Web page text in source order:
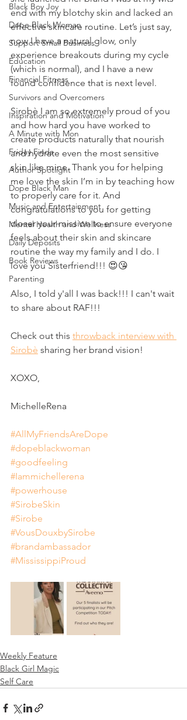
Black Boy Joy
Dope Black Woman
Support Small Business
Education
Financial Fitness
Survivors and Overcomers
Inspiration and Motivation
A Minute with Mon
Friday Finds
Author Spotlight
Dope Black Man
Music and Entertainment
Mental Health and Wellness
Daily Deposits
Book Reviews
Parenting
end with my blotchy skin and lacked an
effective skincare routine. Let’s just say,
now I have a natural glow, only
experience breakouts during my cycle
(which is normal), and I have a new
found confidence that is next level.
Sirobè I am so extremely proud of you
and how hard you have worked to
create products naturally that nourish
and hydrate even the most sensitive
skin like mine. Thank you for helping
me love the skin I’m in by teaching how
to properly care for it. And
congratulations to you for getting
closer your mission to ensure everyone
feels about their skin and skincare
routine the way my family and I do. I
love you Sisterfriend!!! 😍😘
Also, I told y'all I was back!!! I can't wait
to share about RAF!!!
Check out this throwback interview with
Sirobè sharing her brand vision!
XOXO,
MichelleRena
#AllMyFriendsAreDope
#dopeblackwoman
#goodfeeling
#Iammichellerena
#powerhouse
#SirobeSkin
#Sirobe
#VousDouxbySirobe
#brandambassador
#MississippiProud
Weekly Feature
Black Girl Magic
Self Care